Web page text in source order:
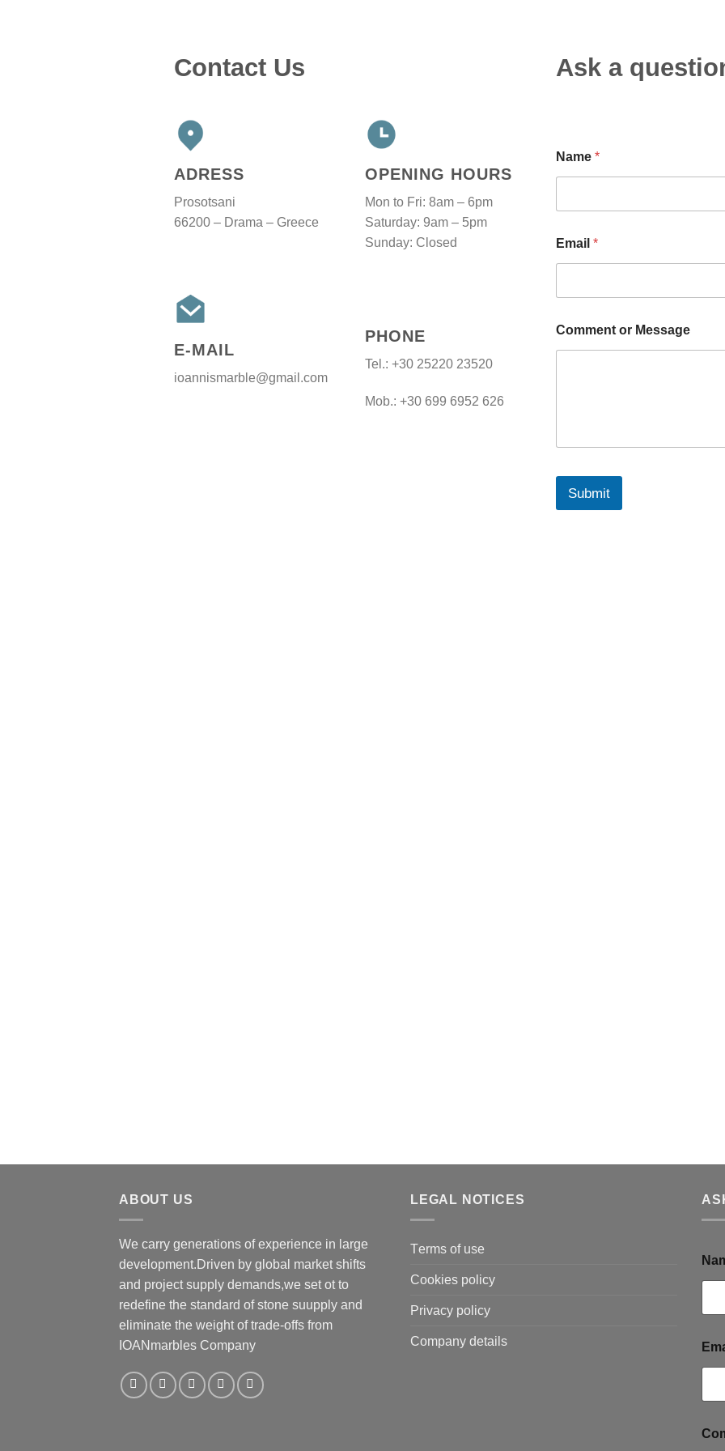
Contact Us
ADRESS
Prosotsani
66200 – Drama – Greece
OPENING HOURS
Mon to Fri: 8am – 6pm
Saturday: 9am – 5pm
Sunday: Closed
E-MAIL
ioannismarble@gmail.com
PHONE
Tel.: +30 25220 23520
Mob.: +30 699 6952 626
Ask a
Name *
r
C
m
e
n
t
g
Email *
Comment or Message
Submit
ABOUT US
We carry generations of experience in large
development.Driven by global market shifts
and project supply demands,we set ot to
redefine the standard of stone suupply and
eliminate the weight of trade-οffs from
IOANmarbles Company
LEGAL NOTICES
Τerms of use
Cookies policy
Privacy policy
Company details
r